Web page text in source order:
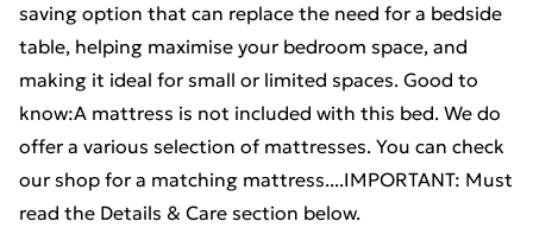
saving option that can replace the need for a bedside
table, helping maximise your bedroom space, and
making it ideal for small or limited spaces. Good to
know:A mattress is not included with this bed. We do
offer a various selection of mattresses. You can check
our shop for a matching mattress....IMPORTANT: Must
read the Details & Care section below.